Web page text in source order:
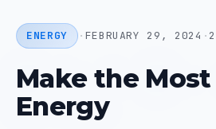
ENERGY · FEBRUARY 29, 2024 ·
Make the
Energy